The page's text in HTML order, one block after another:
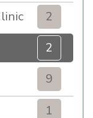
2
2
9
1